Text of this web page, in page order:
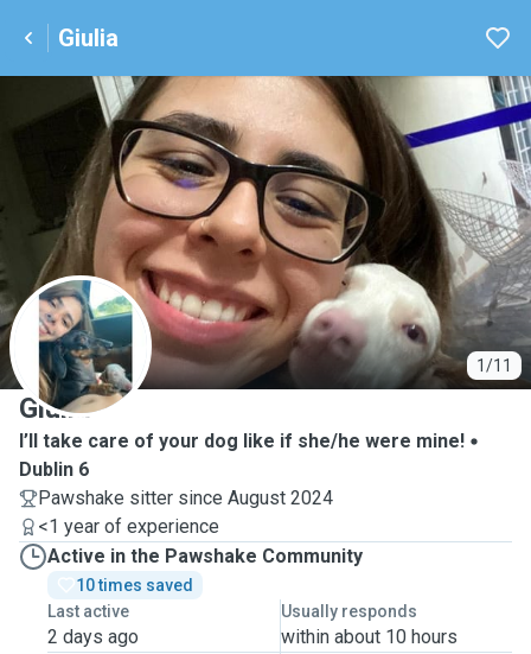
Giulia
1/11
G
Giulia
I’ll take care of your dog like if she/he were mine!
Dublin 6
Pawshake sitter since August 2024
<1 year of experience
Active in the Pawshake Community
10 times saved
Last active
2 days ago
Usually responds
within about 10 hours